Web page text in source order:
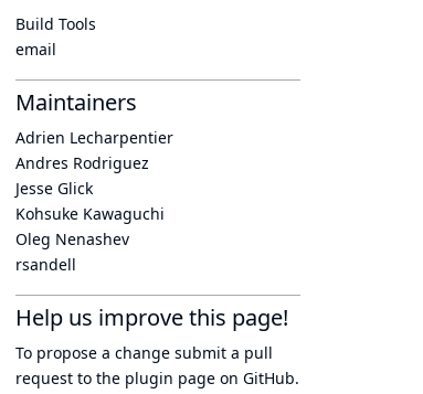
Build Tools
email
Maintainers
Adrien Lecharpentier
Andres Rodriguez
Jesse Glick
Kohsuke Kawaguchi
Oleg Nenashev
rsandell
Help us improve this page!
To propose a change submit a pull
request to the plugin page on GitHub.